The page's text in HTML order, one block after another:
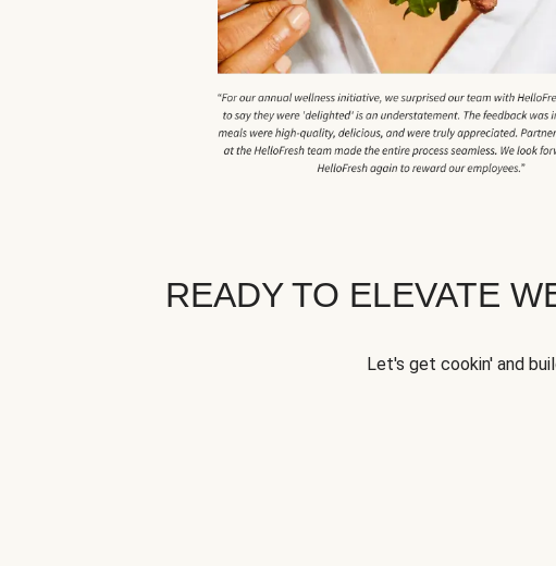
READY TO ELEVATE
Let's get cookin' and